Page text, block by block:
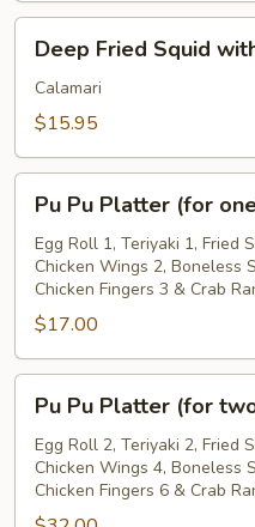
Fried
Squid
with
Salt
Deep Fried Squid
Calamari
$15.95
Pu
Platter
(for
one)
Pu Pu Platter (for
Egg Roll 1, Teriyaki 1, Fried
Chicken Wings 2, Boneless
Chicken Fingers 3 & Crab
$17.00
Pu
Platter
(for
two)
Pu Pu Platter (for
Egg Roll 2, Teriyaki 2, Fried
Chicken Wings 4, Boneless
Chicken Fingers 6 & Crab